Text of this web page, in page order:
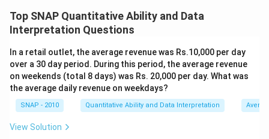
Download Solution in PDF
Top SNAP Quantitative Ability and Data
Interpretation Questions
In a retail outlet, the average revenue was Rs.10,000 per day
over a 30 day period. During this period, the average revenue
on weekends (total 8 days) was Rs. 20,000 per day. What was
the average daily revenue on weekdays?
SNAP - 2010 Quantitative Ability and Data Interpretation
View Solution